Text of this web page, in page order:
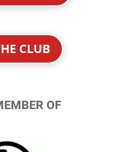
CLUB
OF